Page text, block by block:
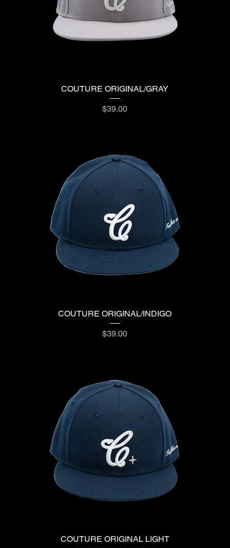
COUTURE ORIGINAL/GRAY
Price
$39.00
COUTURE ORIGINAL/INDIGO
Price
$39.00
COUTURE ORIGINAL LIGHT